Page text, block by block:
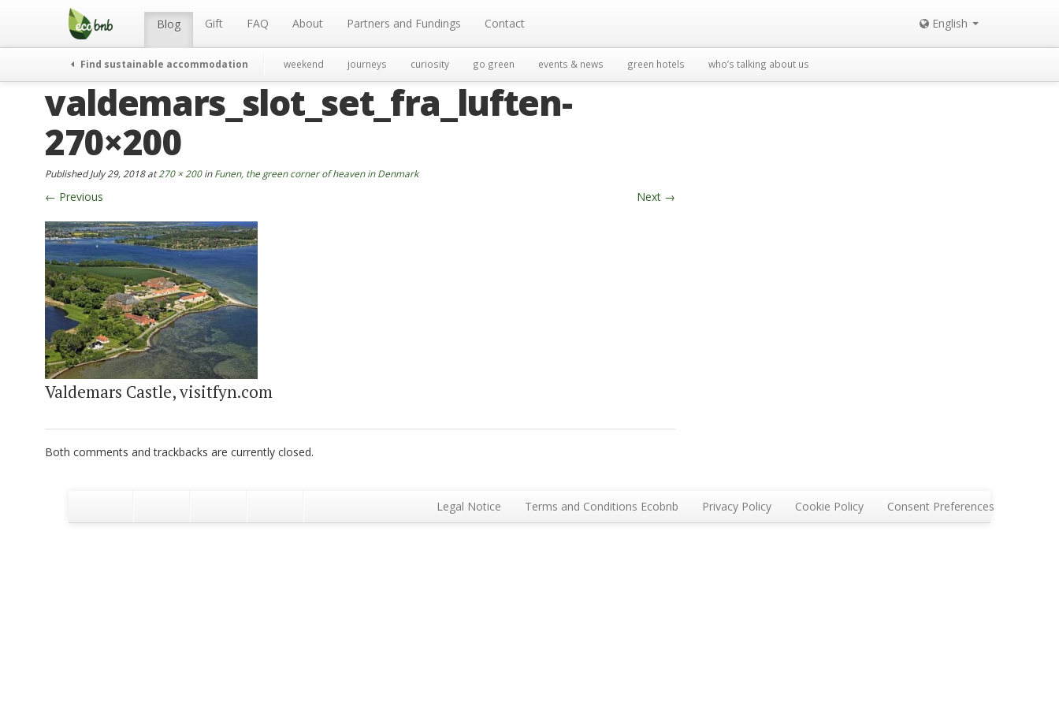
Menu Blog Gift FAQ About Partners and Fundings Contact English
Find sustainable accommodation weekend journeys curiosity go green events & news green hotels who’s talking about us
valdemars_slot_set_fra_luften-
270×200
PublishedJuly 29, 2018at270 × 200inFunen, the green corner of heaven in Denmark
← Previous Next →
Valdemars Castle, visitfyn.com
Both comments and trackbacks are currently closed.
Legal Notice Terms and Conditions Ecobnb Privacy Policy Cookie Policy Consent Preferences